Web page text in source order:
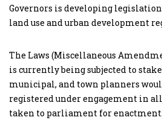
Governors is developing
land use and urban development
The Laws (Miscellaneous
is currently being subjected to
municipal, and town planners
registered under engagement in
taken to parliament for enactment.